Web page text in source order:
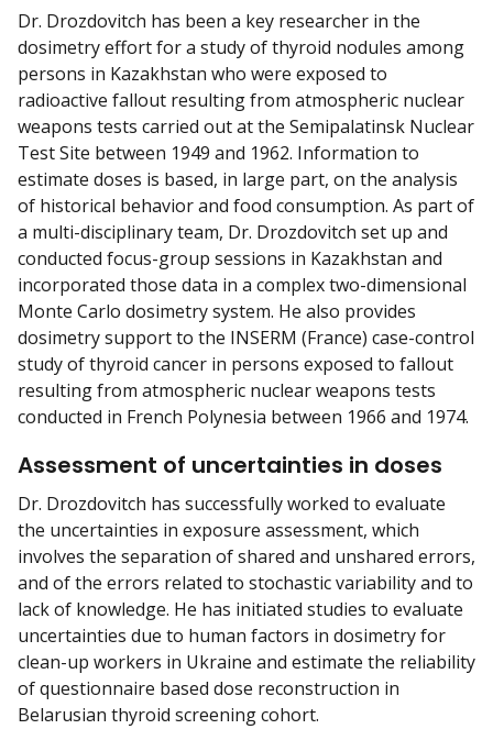
Dr. Drozdovitch has been a key researcher in the
dosimetry effort for a study of thyroid nodules among
persons in Kazakhstan who were exposed to
radioactive fallout resulting from atmospheric nuclear
weapons tests carried out at the Semipalatinsk Nuclear
Test Site between 1949 and 1962. Information to
estimate doses is based, in large part, on the analysis
of historical behavior and food consumption. As part of
a multi-disciplinary team, Dr. Drozdovitch set up and
conducted focus-group sessions in Kazakhstan and
incorporated those data in a complex two-dimensional
Monte Carlo dosimetry system. He also provides
dosimetry support to the INSERM (France) case-control
study of thyroid cancer in persons exposed to fallout
resulting from atmospheric nuclear weapons tests
conducted in French Polynesia between 1966 and 1974.
Assessment of uncertainties in doses
Dr. Drozdovitch has successfully worked to evaluate
the uncertainties in exposure assessment, which
involves the separation of shared and unshared errors,
and of the errors related to stochastic variability and to
lack of knowledge. He has initiated studies to evaluate
uncertainties due to human factors in dosimetry for
clean-up workers in Ukraine and estimate the reliability
of questionnaire based dose reconstruction in
Belarusian thyroid screening cohort.